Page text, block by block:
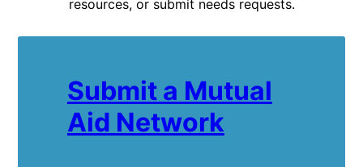
resources, or submit needs requests.
Submit a Mutual
Aid Network